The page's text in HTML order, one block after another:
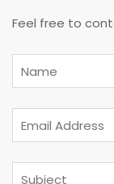
Feel free to